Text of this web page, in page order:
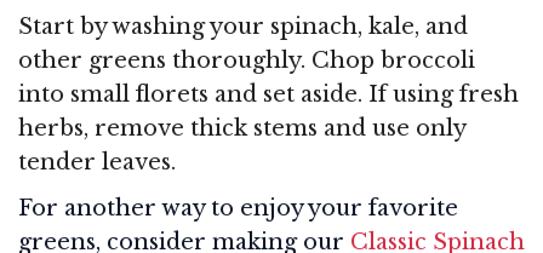
Start by washing your spinach, kale, and
other greens thoroughly. Chop broccoli
into small florets and set aside. If using fresh
herbs, remove thick stems and use only
tender leaves.
For another way to enjoy your favorite
greens, consider making our Classic Spinach